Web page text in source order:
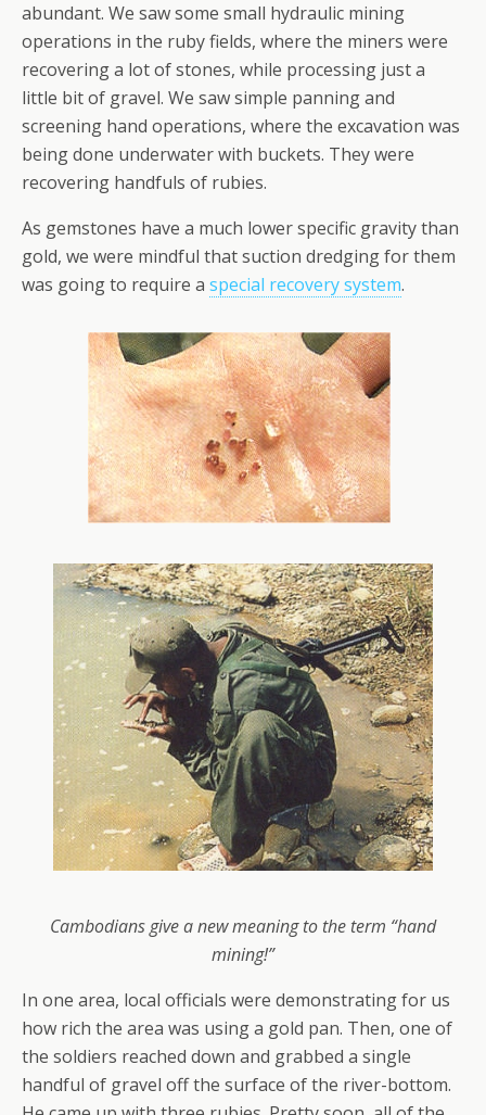
abundant. We saw some small hydraulic mining
operations in the ruby fields, where the miners were
recovering a lot of stones, while processing just a
little bit of gravel. We saw simple panning and
screening hand operations, where the excavation was
being done underwater with buckets. They were
recovering handfuls of rubies.
As gemstones have a much lower specific gravity than
gold, we were mindful that suction dredging for them
was going to require a special recovery system.
Cambodians give a new meaning to the term “hand
mining!”
In one area, local officials were demonstrating for us
how rich the area was using a gold pan. Then, one of
the soldiers reached down and grabbed a single
handful of gravel off the surface of the river-bottom.